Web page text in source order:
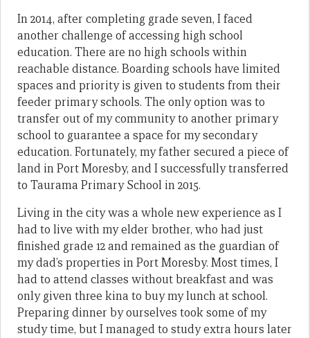
In 2014, after completing grade seven, I faced
another challenge of accessing high school
education. There are no high schools within
reachable distance. Boarding schools have limited
spaces and priority is given to students from their
feeder primary schools. The only option was to
transfer out of my community to another primary
school to guarantee a space for my secondary
education. Fortunately, my father secured a piece of
land in Port Moresby, and I successfully transferred
to Taurama Primary School in 2015.
Living in the city was a whole new experience as I
had to live with my elder brother, who had just
finished grade 12 and remained as the guardian of
my dad’s properties in Port Moresby. Most times, I
had to attend classes without breakfast and was
only given three kina to buy my lunch at school.
Preparing dinner by ourselves took some of my
study time, but I managed to study extra hours later